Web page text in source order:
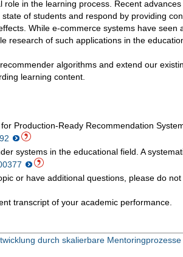
in the learning process. Recent
of students and respond by providing
While e-commerce systems have seen
research of such applications in the
algorithms and extend our
learning content.
Production-Ready Recommendation
systems in the educational field. A
or have additional questions, please do
transcript of your academic performance.
durch skalierbare Mentoringprozesse